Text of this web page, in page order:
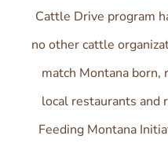
Cattle Drive program
no other cattle
match Montana born,
local restaurants and
Feeding Montana